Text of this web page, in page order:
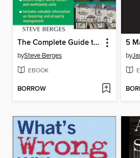
The Complete Guide to Investing in Rental Properties
bySteve Berges
EBOOK
BORROW
by